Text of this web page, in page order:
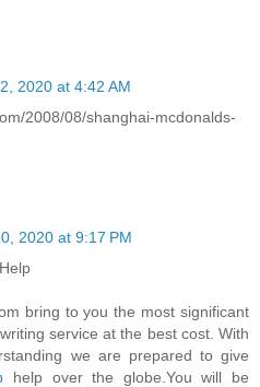
2020 at 4:42 AM
2008/08/shanghai-mcdonalds-
2020 at 9:17 PM
bring to you the most significant
writing service at the best cost. With
we are prepared to give
help over the globe.You will be